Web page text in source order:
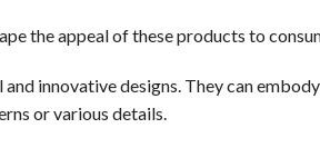
the appeal of these products to
innovative designs. They can
or various details.